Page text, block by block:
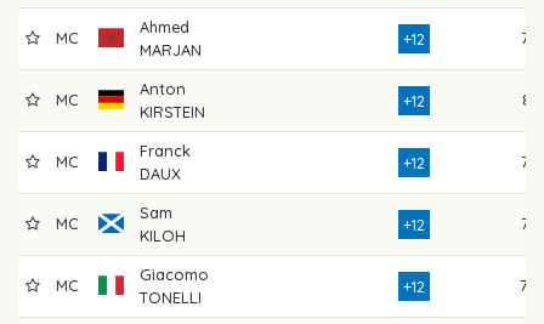
MC
Ahmed
MARJAN
+12 73
MC
Anton
KIRSTEIN
+12 81
MC
Franck
DAUX
+12 77
MC
Sam
KILOH
+12 77
MC
Giacomo
TONELLI
+12 79